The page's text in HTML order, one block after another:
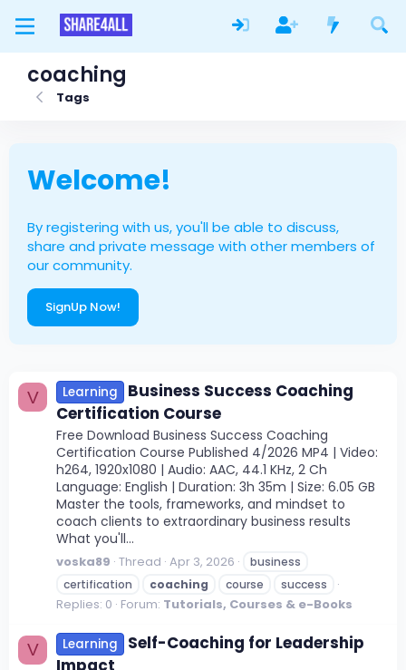
coaching
Tags
Welcome!
By registering with us, you'll be able to discuss,
share and private message with other members of
our community.
SignUp Now!
V Learning
Business Success Coaching
Certification Course
Free Download Business Success Coaching
Certification Course Published 4/2026 MP4 | Video:
h264, 1920x1080 | Audio: AAC, 44.1 KHz, 2 Ch
Language: English | Duration: 3h 35m | Size: 6.05 GB
Master the tools, frameworks, and mindset to
coach clients to extraordinary business results
What you'll...
voska89 Thread Apr 3, 2026
business
certification
coaching course success
Replies: 0 Forum: Tutorials, Courses & e-Books
V Learning
Self-Coaching for Leadership
Impact